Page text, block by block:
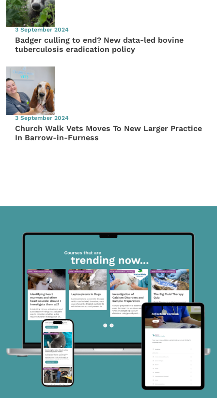
3 September 2024
Badger culling to end? New data-led bovine
tuberculosis eradication policy
3 September 2024
Church Walk Vets Moves To New Larger Practice
In Barrow-in-Furness